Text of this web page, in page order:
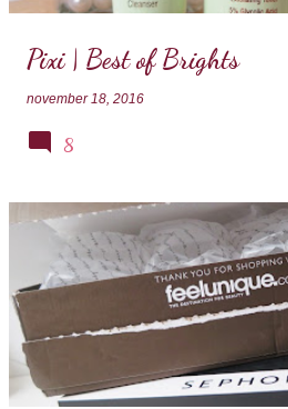
Pixi | Best of Brights
november 18, 2016
8